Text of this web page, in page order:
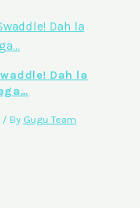
Dah la
/ By Gugu Team